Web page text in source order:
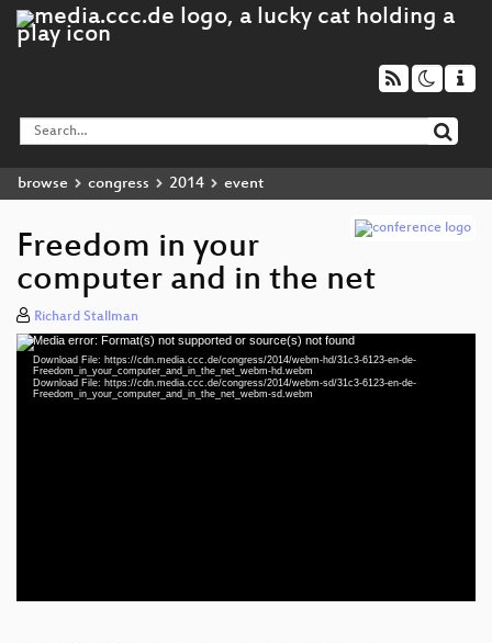
browse congress 2014 event
Freedom in your
computer and in the net
Richard Stallman
Video
Player
Media error: Format(s) not supported or source(s) not found
Download File: https://cdn.media.ccc.de/congress/2014/webm-hd/31c3-6123-en-de-
Freedom_in_your_computer_and_in_the_net_webm-hd.webm
Download File: https://cdn.media.ccc.de/congress/2014/webm-sd/31c3-6123-en-de-
Freedom_in_your_computer_and_in_the_net_webm-sd.webm
eng (todo)